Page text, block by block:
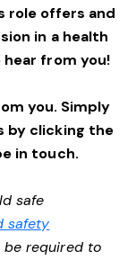
offers and
in a health
from you!
you. Simply
by clicking the
in touch.
safe
safety
be required to